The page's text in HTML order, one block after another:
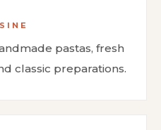
pastas, fresh
classic preparations.